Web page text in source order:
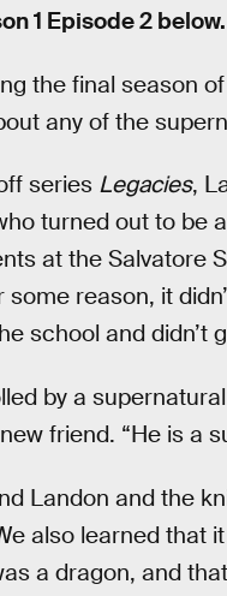
1 Episode 2 below.
the final season of
any of the
series Legacies,
turned out to be
at the Salvatore
reason, it
school and didn’t
by a
friend. “He is a
Landon and the
also learned that
a dragon, and